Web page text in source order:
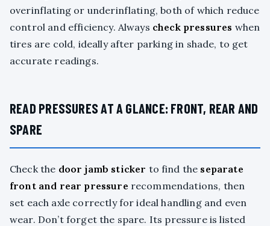
overinflating or underinflating, both of which reduce
control and efficiency. Always check pressures when
tires are cold, ideally after parking in shade, to get
accurate readings.
READ PRESSURES AT A GLANCE: FRONT, REAR AND
SPARE
Check the door jamb sticker to find the separate
front and rear pressure recommendations, then
set each axle correctly for ideal handling and even
wear. Don’t forget the spare. Its pressure is listed